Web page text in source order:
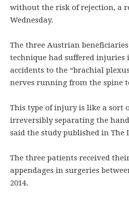
without the risk of rejection, a
Wednesday.
The three Austrian
technique had suffered injuries
accidents to the “brachial
nerves running from the spine
This type of injury is like a sort
irreversibly separating the
said the study published in The
The three patients received
appendages in surgeries
2014.